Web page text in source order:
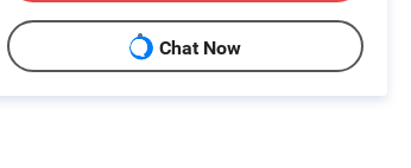
Chat Now